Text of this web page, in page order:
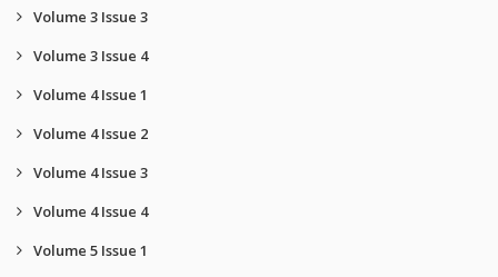
Volume 3 Issue 3
Volume 3 Issue 4
Volume 4 Issue 1
Volume 4 Issue 2
Volume 4 Issue 3
Volume 4 Issue 4
Volume 5 Issue 1